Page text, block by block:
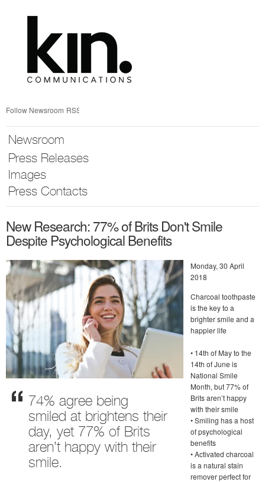
Follow Newsroom RSS
Newsroom
Press Releases
Images
Press Contacts
New Research: 77% of Brits Don't Smile
Despite Psychological Benefits
74% agree being
smiled at brightens their
day, yet 77% of Brits
aren’t happy with their
smile.
Monday, 30 April
2018
Charcoal toothpaste
is the key to a
brighter smile and a
happier life
• 14th of May to the
14th of June is
National Smile
Month, but 77% of
Brits aren’t happy
with their smile
• Smiling has a host
of psychological
benefits
• Activated charcoal
is a natural stain
remover perfect for